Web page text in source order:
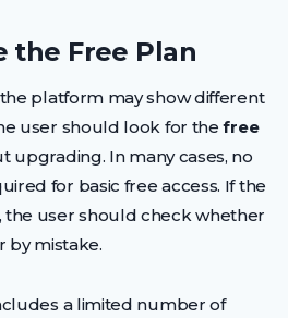
the Free Plan
platform may show different
user should look for thefree
upgrading. In many cases, no
for basic free access. If the
the user should check whether
by mistake.
a limited number of